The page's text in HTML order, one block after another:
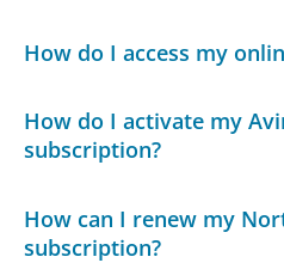
How do I access my
How do I activate my
subscription?
How can I renew my
subscription?